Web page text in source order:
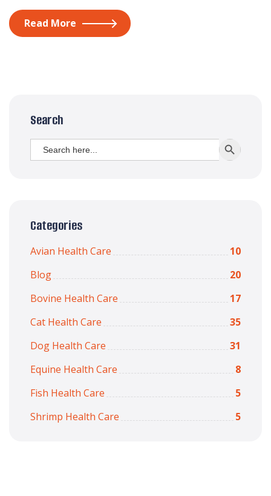
Read More
Search
Search
for: SEARCH
Categories
Avian Health Care
10
Blog
20
Bovine Health Care
17
Cat Health Care
35
Dog Health Care
31
Equine Health Care
8
Fish Health Care
5
Shrimp Health Care
5